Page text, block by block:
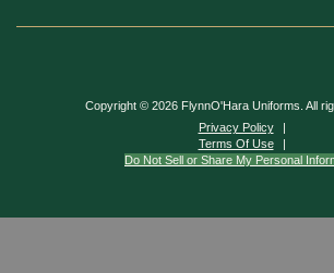
Copyright © 2026 FlynnO'Hara Uniforms. All
Privacy Policy
Terms Of Use
Do Not Sell or Share My Personal